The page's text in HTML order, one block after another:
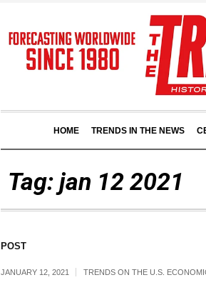
HOME TRENDS IN THE NEWS
Tag: jan 12 2021
POST
JANUARY 12, 2021 TRENDS ON THE U.S.